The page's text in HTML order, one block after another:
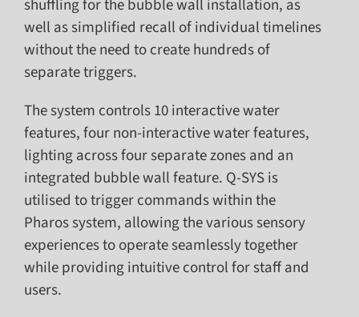
shuffling for the bubble wall installation, as
well as simplified recall of individual timelines
without the need to create hundreds of
separate triggers.
The system controls 10 interactive water
features, four non-interactive water features,
lighting across four separate zones and an
integrated bubble wall feature. Q-SYS is
utilised to trigger commands within the
Pharos system, allowing the various sensory
experiences to operate seamlessly together
while providing intuitive control for staff and
users.